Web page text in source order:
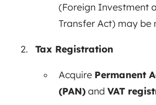
(Foreign Investment
Transfer Act) may be
Tax Registration
Acquire Permanent
(PAN) and VAT